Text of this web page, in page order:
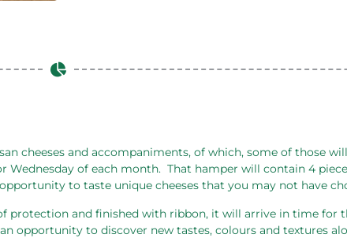
cheeses and accompaniments, of which, some of those
Wednesday of each month. That hamper will contain 4
to taste unique cheeses that you may not have
protection and finished with ribbon, it will arrive in time for
opportunity to discover new tastes, colours and textures